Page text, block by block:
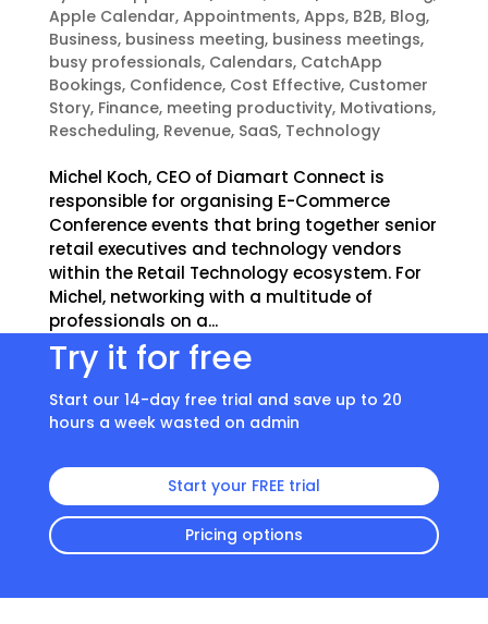
Apple Calendar, Appointments, Apps, B2B, Blog,
Business, business meeting, business meetings,
busy professionals, Calendars, CatchApp
Bookings, Confidence, Cost Effective, Customer
Story, Finance, meeting productivity, Motivations,
Rescheduling, Revenue, SaaS, Technology
Michel Koch, CEO of Diamart Connect is
responsible for organising E-Commerce
Conference events that bring together senior
retail executives and technology vendors
within the Retail Technology ecosystem. For
Michel, networking with a multitude of
professionals on a...
Try it for free
Start our 14-day free trial and save up to 20
hours a week wasted on admin
Start your FREE trial
Pricing options